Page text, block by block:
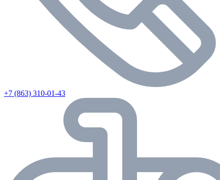
+7 (863) 310-01-43